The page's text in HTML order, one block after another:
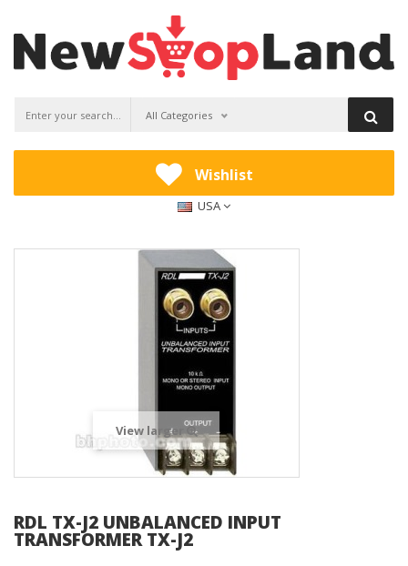
All Categories
Wishlist
USA
View larger
RDL TX-J2 UNBALANCED INPUT
TRANSFORMER TX-J2